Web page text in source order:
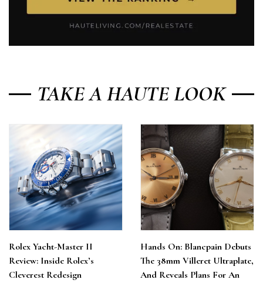
TAKE A HAUTE LOOK
Rolex Yacht-Master II
Review: Inside Rolex’s
Cleverest Redesign
Hands On: Blancpain Debuts
The 38mm Villeret Ultraplate,
And Reveals Plans For An